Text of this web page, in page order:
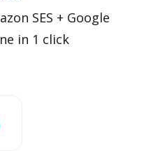
SES + Google
in 1 click